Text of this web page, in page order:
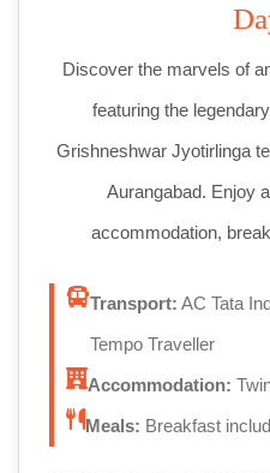
Discover the marvels of
featuring the
Grishneshwar Jyotirlinga
Aurangabad. Enjoy
accommodation,
Transport: AC Tata
Tempo Traveller
Accommodation:
Meals: Breakfast